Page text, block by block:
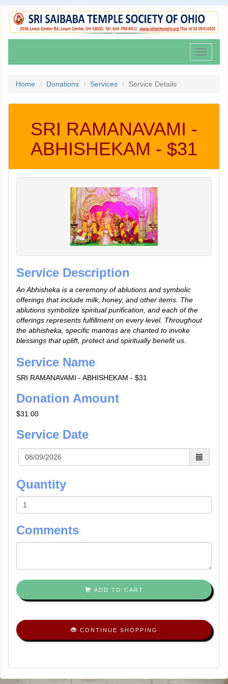
Toggle
Home Donations Services Service Details
SRI RAMANAVAMI -
ABHISHEKAM - $31
Service Description
An Abhisheka is a ceremony of ablutions and symbolic
offerings that include milk, honey, and other items. The
ablutions symbolize spiritual purification, and each of the
offerings represents fulfillment on every level. Throughout
the abhisheka, specific mantras are chanted to invoke
blessings that uplift, protect and spiritually benefit us.
Service Name
SRI RAMANAVAMI - ABHISHEKAM - $31
Donation Amount
$31.00
Service Date
Quantity
Comments
ADD TO CART
CONTINUE SHOPPING